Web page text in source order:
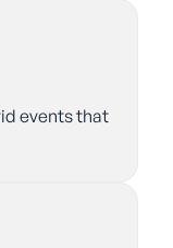
events that